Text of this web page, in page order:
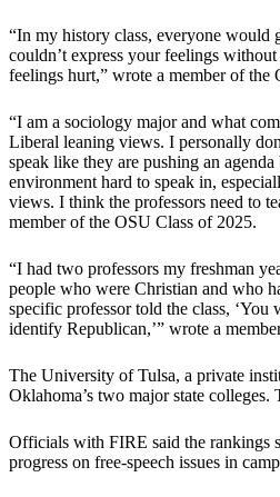
“In my history class, everyone would
couldn’t express your feelings
feelings hurt,” wrote a member of the
“I am a sociology major and what
Liberal leaning views. I personally
speak like they are pushing an agenda
environment hard to speak in,
views. I think the professors need to
member of the OSU Class of 2025.
“I had two professors my freshman
people who were Christian and who
specific professor told the class,
identify Republican,’” wrote a
The University of Tulsa, a private
Oklahoma’s two major state
Officials with FIRE said the rankings
progress on free-speech issues in